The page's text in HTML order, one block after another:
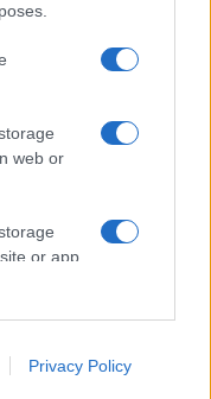
web or
or app.
Privacy Policy
Biden
és kínai